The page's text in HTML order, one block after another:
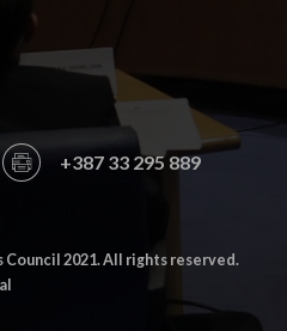
+387 33 295 889
2021. All rights reserved.